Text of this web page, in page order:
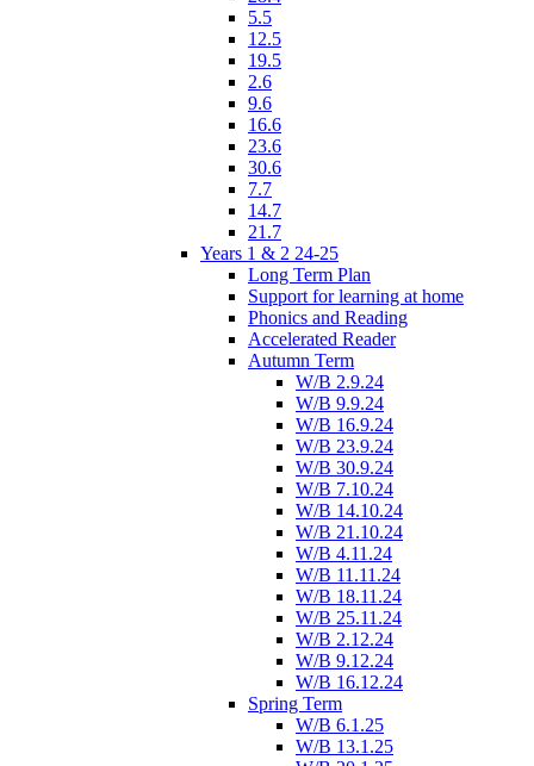
5.5
12.5
19.5
2.6
9.6
16.6
23.6
30.6
7.7
14.7
21.7
Years 1 & 2 24-25
Long Term Plan
Support for learning at home
Phonics and Reading
Accelerated Reader
Autumn Term
W/B 2.9.24
W/B 9.9.24
W/B 16.9.24
W/B 23.9.24
W/B 30.9.24
W/B 7.10.24
W/B 14.10.24
W/B 21.10.24
W/B 4.11.24
W/B 11.11.24
W/B 18.11.24
W/B 25.11.24
W/B 2.12.24
W/B 9.12.24
W/B 16.12.24
Spring Term
W/B 6.1.25
W/B 13.1.25